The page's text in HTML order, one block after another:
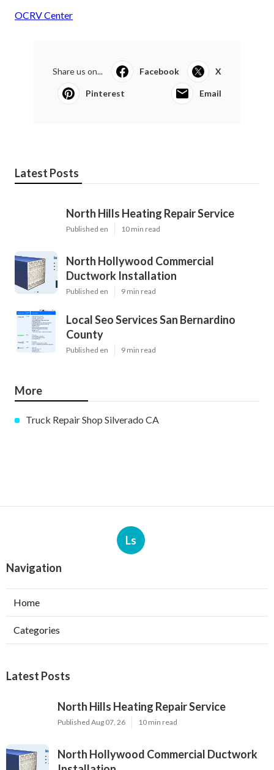
OCRV Center
Share us on... Facebook X
Pinterest Email
Latest Posts
North Hills Heating Repair Service
Published en 10 min read
North Hollywood Commercial
Ductwork Installation
Published en 9 min read
Local Seo Services San Bernardino
County
Published en 9 min read
More
Truck Repair Shop Silverado CA
Ls
Navigation
Home
Categories
Latest Posts
North Hills Heating Repair Service
Published Aug 07, 26 10 min read
North Hollywood Commercial Ductwork